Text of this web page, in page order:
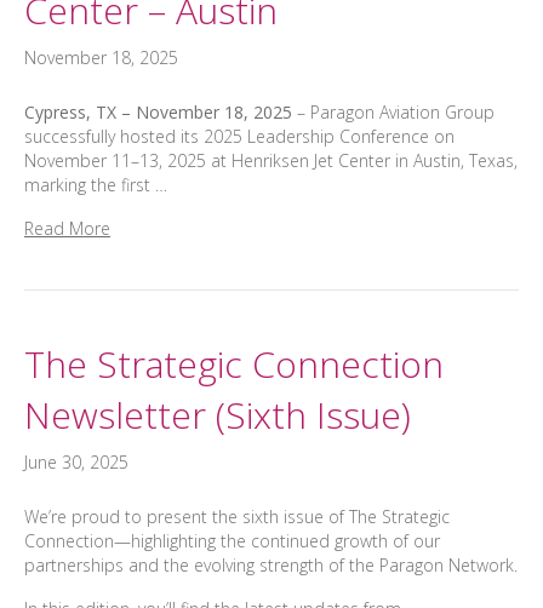
Center – Austin
November 18, 2025
Cypress, TX – November 18, 2025 – Paragon Aviation Group
successfully hosted its 2025 Leadership Conference on
November 11–13, 2025 at Henriksen Jet Center in Austin, Texas,
marking the first …
Read More
The Strategic Connection
Newsletter (Sixth Issue)
June 30, 2025
We’re proud to present the sixth issue of The Strategic
Connection—highlighting the continued growth of our
partnerships and the evolving strength of the Paragon Network.